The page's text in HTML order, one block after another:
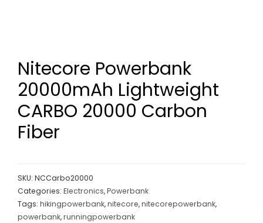
Nitecore Powerbank
20000mAh Lightweight
CARBO 20000 Carbon
Fiber
SKU: NCCarbo20000
Categories: Electronics,Powerbank
Tags: hikingpowerbank,nitecore,nitecorepowerbank,
powerbank,runningpowerbank